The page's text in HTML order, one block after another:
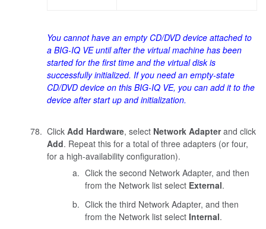
You cannot have an empty CD/DVD device attached to
a BIG-IQ VE until after the virtual machine has been
started for the first time and the virtual disk is
successfully initialized. If you need an empty-state
CD/DVD device on this BIG-IQ VE, you can add it to the
device after start up and initialization.
Click Add Hardware, select Network Adapterand click
Add. Repeat this for a total of three adapters (or four,
for a high-availability configuration).
Click the second Network Adapter, and then
from the Network list select External.
Click the third Network Adapter, and then
from the Network list select Internal.